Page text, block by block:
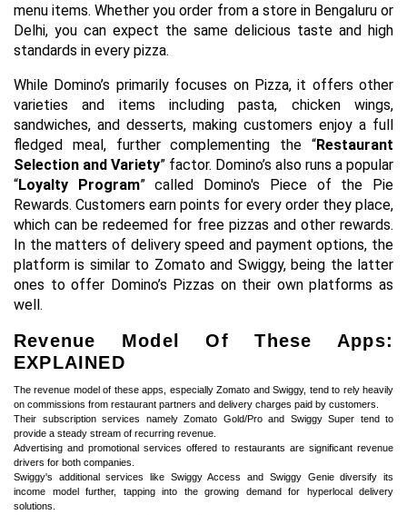
menu items. Whether you order from a store in Bengaluru or
Delhi, you can expect the same delicious taste and high
standards in every pizza.
While Domino’s primarily focuses on Pizza, it offers other
varieties and items including pasta, chicken wings,
sandwiches, and desserts, making customers enjoy a full
fledged meal, further complementing the “Restaurant
Selection and Variety” factor. Domino’s also runs a popular
“Loyalty Program” called Domino's Piece of the Pie
Rewards. Customers earn points for every order they place,
which can be redeemed for free pizzas and other rewards.
In the matters of delivery speed and payment options, the
platform is similar to Zomato and Swiggy, being the latter
ones to offer Domino’s Pizzas on their own platforms as
well.
Revenue Model Of These Apps:
EXPLAINED
The revenue model of these apps, especially Zomato and Swiggy, tend to rely heavily
on commissions from restaurant partners and delivery charges paid by customers.
Their subscription services namely Zomato Gold/Pro and Swiggy Super tend to
provide a steady stream of recurring revenue.
Advertising and promotional services offered to restaurants are significant revenue
drivers for both companies.
Swiggy's additional services like Swiggy Access and Swiggy Genie diversify its
income model further, tapping into the growing demand for hyperlocal delivery
solutions.